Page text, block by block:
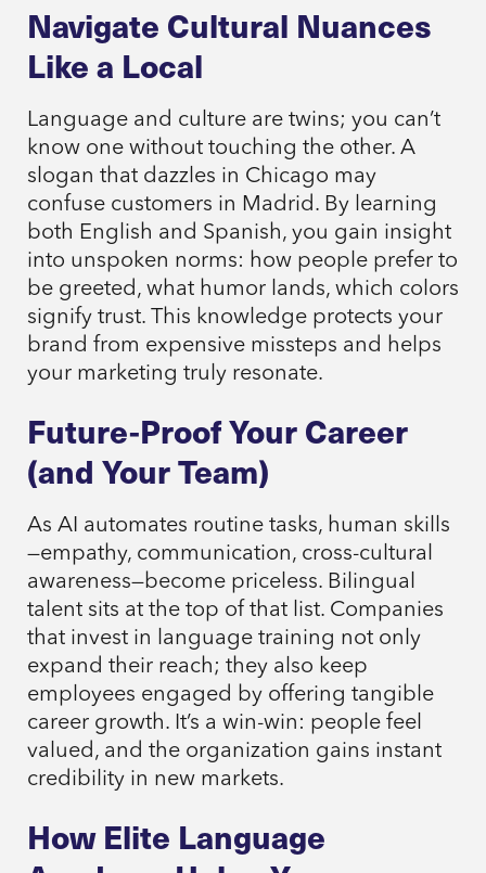
Navigate Cultural Nuances
Like a Local
Language and culture are twins; you can’t
know one without touching the other. A
slogan that dazzles in Chicago may
confuse customers in Madrid. By learning
both English and Spanish, you gain insight
into unspoken norms: how people prefer to
be greeted, what humor lands, which colors
signify trust. This knowledge protects your
brand from expensive missteps and helps
your marketing truly resonate.
Future-Proof Your Career
(and Your Team)
As AI automates routine tasks, human skills
—empathy, communication, cross-cultural
awareness—become priceless. Bilingual
talent sits at the top of that list. Companies
that invest in language training not only
expand their reach; they also keep
employees engaged by offering tangible
career growth. It’s a win-win: people feel
valued, and the organization gains instant
credibility in new markets.
How Elite Language